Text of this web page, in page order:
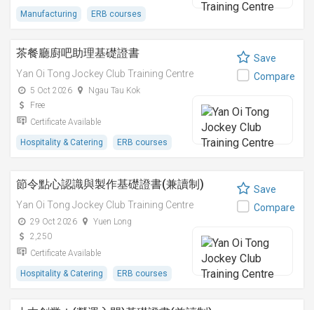
Manufacturing ERB courses
茶餐廳廚吧助理基礎證書
Yan Oi Tong Jockey Club Training Centre
5 Oct 2026
Ngau Tau Kok
Free
Certificate Available
Hospitality & Catering ERB courses
Save
Compare
節令點心認識與製作基礎證書(兼讀制)
Yan Oi Tong Jockey Club Training Centre
29 Oct 2026
Yuen Long
2,250
Certificate Available
Hospitality & Catering ERB courses
Save
Compare